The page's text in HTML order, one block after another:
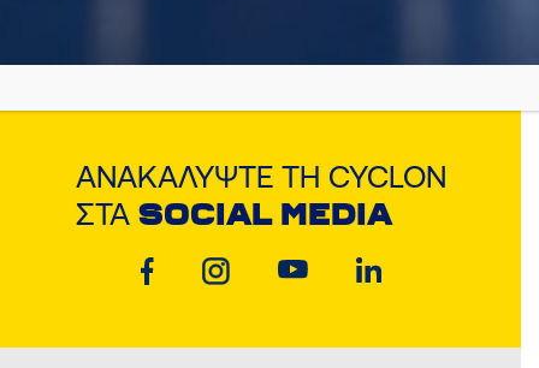
ΑΝΑΚΑΛΎΨΤΕ ΤΗ CYCLON
ΣΤΑ SOCIAL MEDIA